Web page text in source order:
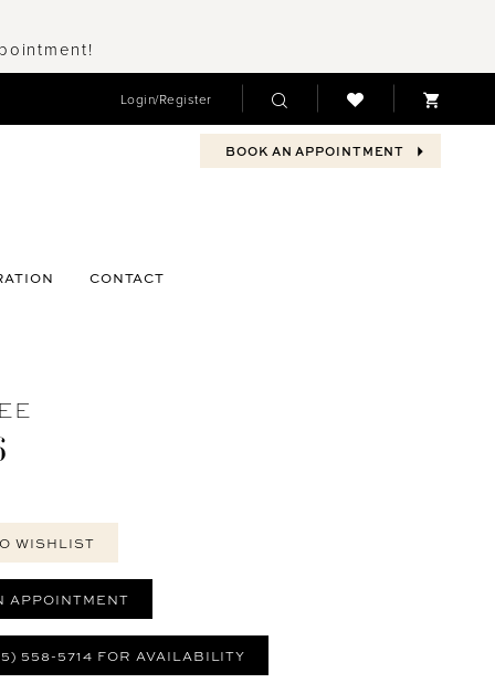
Login/Register
BOOK AN APPOINTMENT
CONTACT
WISHLIST
APPOINTMENT
558-5714 FOR AVAILABILITY